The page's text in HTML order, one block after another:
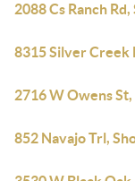
2088 Cs Ranch
8315 Silver Creek
2716 W Owens
852 Navajo Trl,